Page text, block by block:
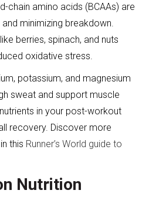
chain amino acids (BCAAs) are
minimizing breakdown.
berries, spinach, and nuts
oxidative stress.
potassium, and magnesium
sweat and support muscle
in your post-workout
recovery. Discover more
this Runner’s World guide to
Nutrition